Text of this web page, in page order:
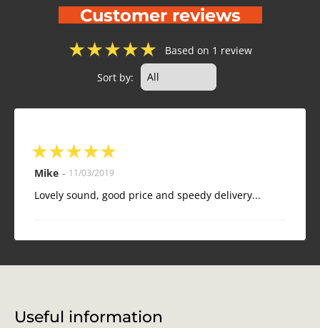
Customer reviews
★★★★★
Based on 1 review
Sort by:
★★★★★
Mike - 11/03/2019
Lovely sound, good price and speedy delivery...
Useful information